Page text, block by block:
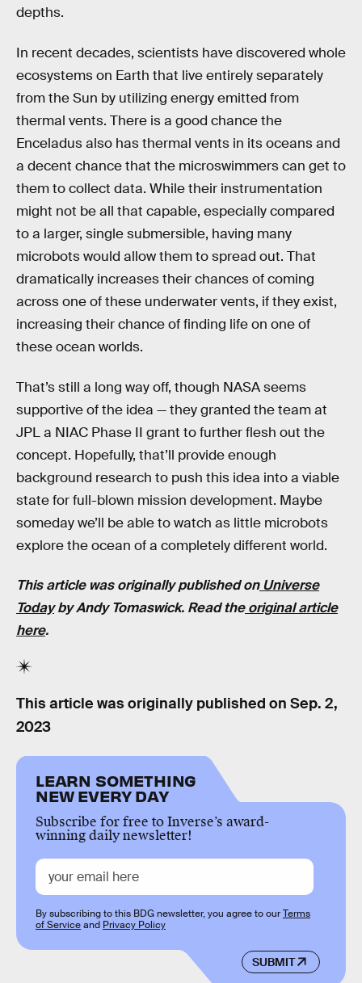
depths.
In recent decades, scientists have discovered whole
ecosystems on Earth that live entirely separately
from the Sun by utilizing energy emitted from
thermal vents. There is a good chance the
Enceladus also has thermal vents in its oceans and
a decent chance that the microswimmers can get to
them to collect data. While their instrumentation
might not be all that capable, especially compared
to a larger, single submersible, having many
microbots would allow them to spread out. That
dramatically increases their chances of coming
across one of these underwater vents, if they exist,
increasing their chance of finding life on one of
these ocean worlds.
That’s still a long way off, though NASA seems
supportive of the idea — they granted the team at
JPL a NIAC Phase II grant to further flesh out the
concept. Hopefully, that’ll provide enough
background research to push this idea into a viable
state for full-blown mission development. Maybe
someday we’ll be able to watch as little microbots
explore the ocean of a completely different world.
This article was originally published onUniverse
Todayby Andy Tomaswick. Read theoriginal article
here.
This article was originally published on Sep. 2,
2023
LEARN SOMETHING
NEW EVERY DAY
Subscribe for free to Inverse’s award-
winning daily newsletter!
SUBMIT
By subscribing to this BDG newsletter, you agree to ourTerms
of Serviceand Privacy Policy